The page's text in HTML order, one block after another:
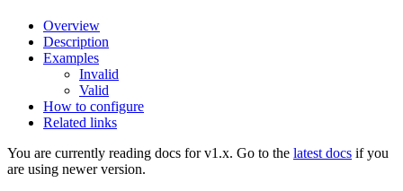
Overview
Description
Examples
Invalid
Valid
How to configure
Related links
You are currently reading docs for v1.x. Go to the latest docs if you
are using newer version.